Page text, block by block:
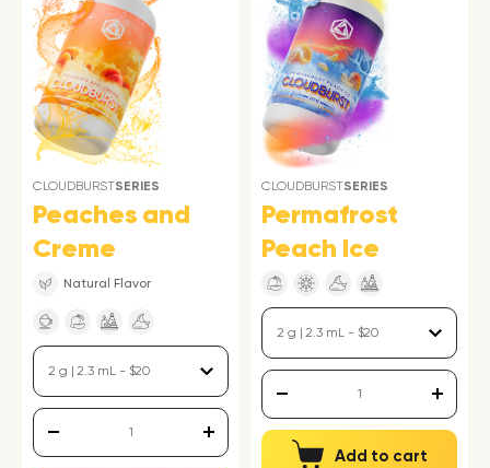
CLOUDBURSTSERIES
Peaches and
Creme
Natural Flavor
CLOUDBURSTSERIES
Permafrost
Peach Ice
Add to cart